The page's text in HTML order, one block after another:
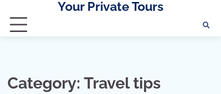
content
Your Private Tours
Category: Travel tips